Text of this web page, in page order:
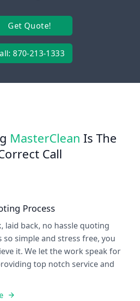
Get Quote!
870-213-1333
MasterClean Is The
Call
Process
laid back, no hassle quoting
so simple and stress free, you
it. We let the work speak for
top notch service and